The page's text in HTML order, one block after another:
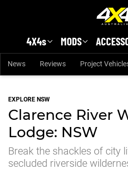
4X4s MODS
News Reviews Project
EXPLORE NSW
Clarence River
Lodge: NSW
Break the shackles of city
secluded riverside